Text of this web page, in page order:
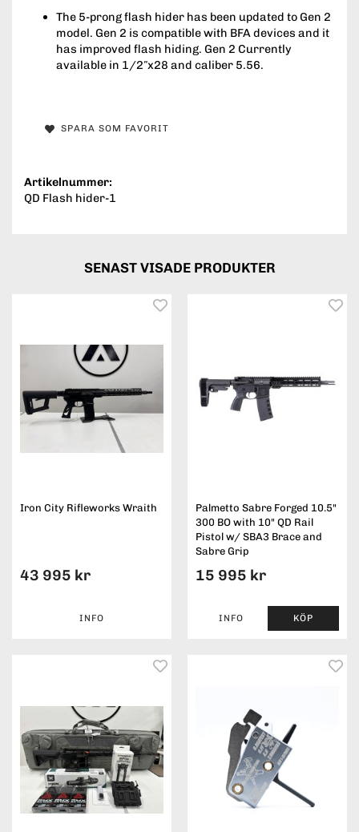
The 5-prong flash hider has been updated to Gen 2
model. Gen 2 is compatible with BFA devices and it
has improved flash hiding. Gen 2 Currently
available in 1/2″x28 and caliber 5.56.
SPARA SOM FAVORIT
Artikelnummer:
QD Flash hider-1
SENAST VISADE PRODUKTER
Iron City Rifleworks Wraith
43 995 kr
INFO
Palmetto Sabre Forged 10.5"
300 BO with 10" QD Rail
Pistol w/ SBA3 Brace and
Sabre Grip
15 995 kr
INFO KÖP